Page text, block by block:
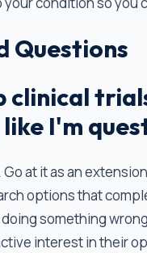
Questions
clinical
I'm
at it as an
options that
something
interest in their